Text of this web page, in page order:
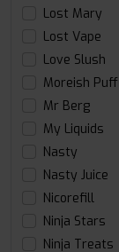
Lost Mary
Lost Vape
Love Slush
Moreish Puff
Mr Berg
My Liquids
Nasty
Nasty Juice
Nicorefill
Ninja Stars
Ninja Treats